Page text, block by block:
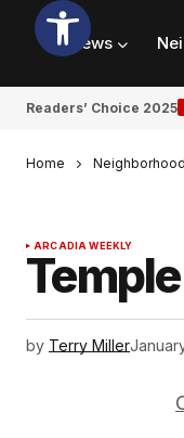
News
Readers’ Choice 2025
Home Neighborhood
ARCADIA WEEKLY
by Terry Miller